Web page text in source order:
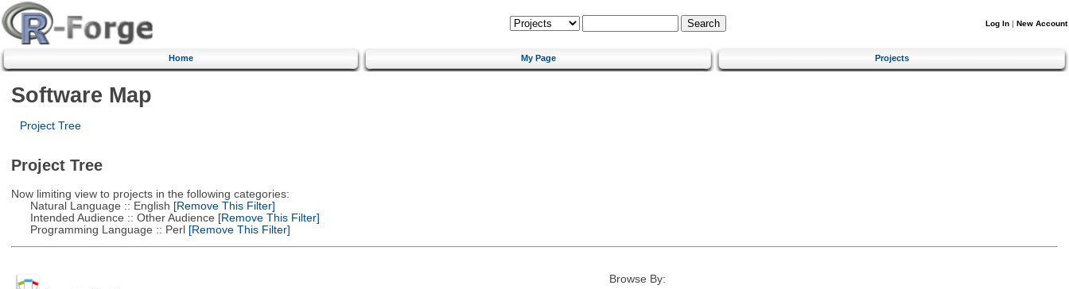
Log In | New Account
Home My Page Projects
Software Map
Project Tree
Project Tree
Now limiting view to projects in the following categories:
Natural Language :: English [Remove This Filter]
Intended Audience :: Other Audience [Remove This Filter]
Programming Language :: Perl[Remove This Filter]
Browse By: